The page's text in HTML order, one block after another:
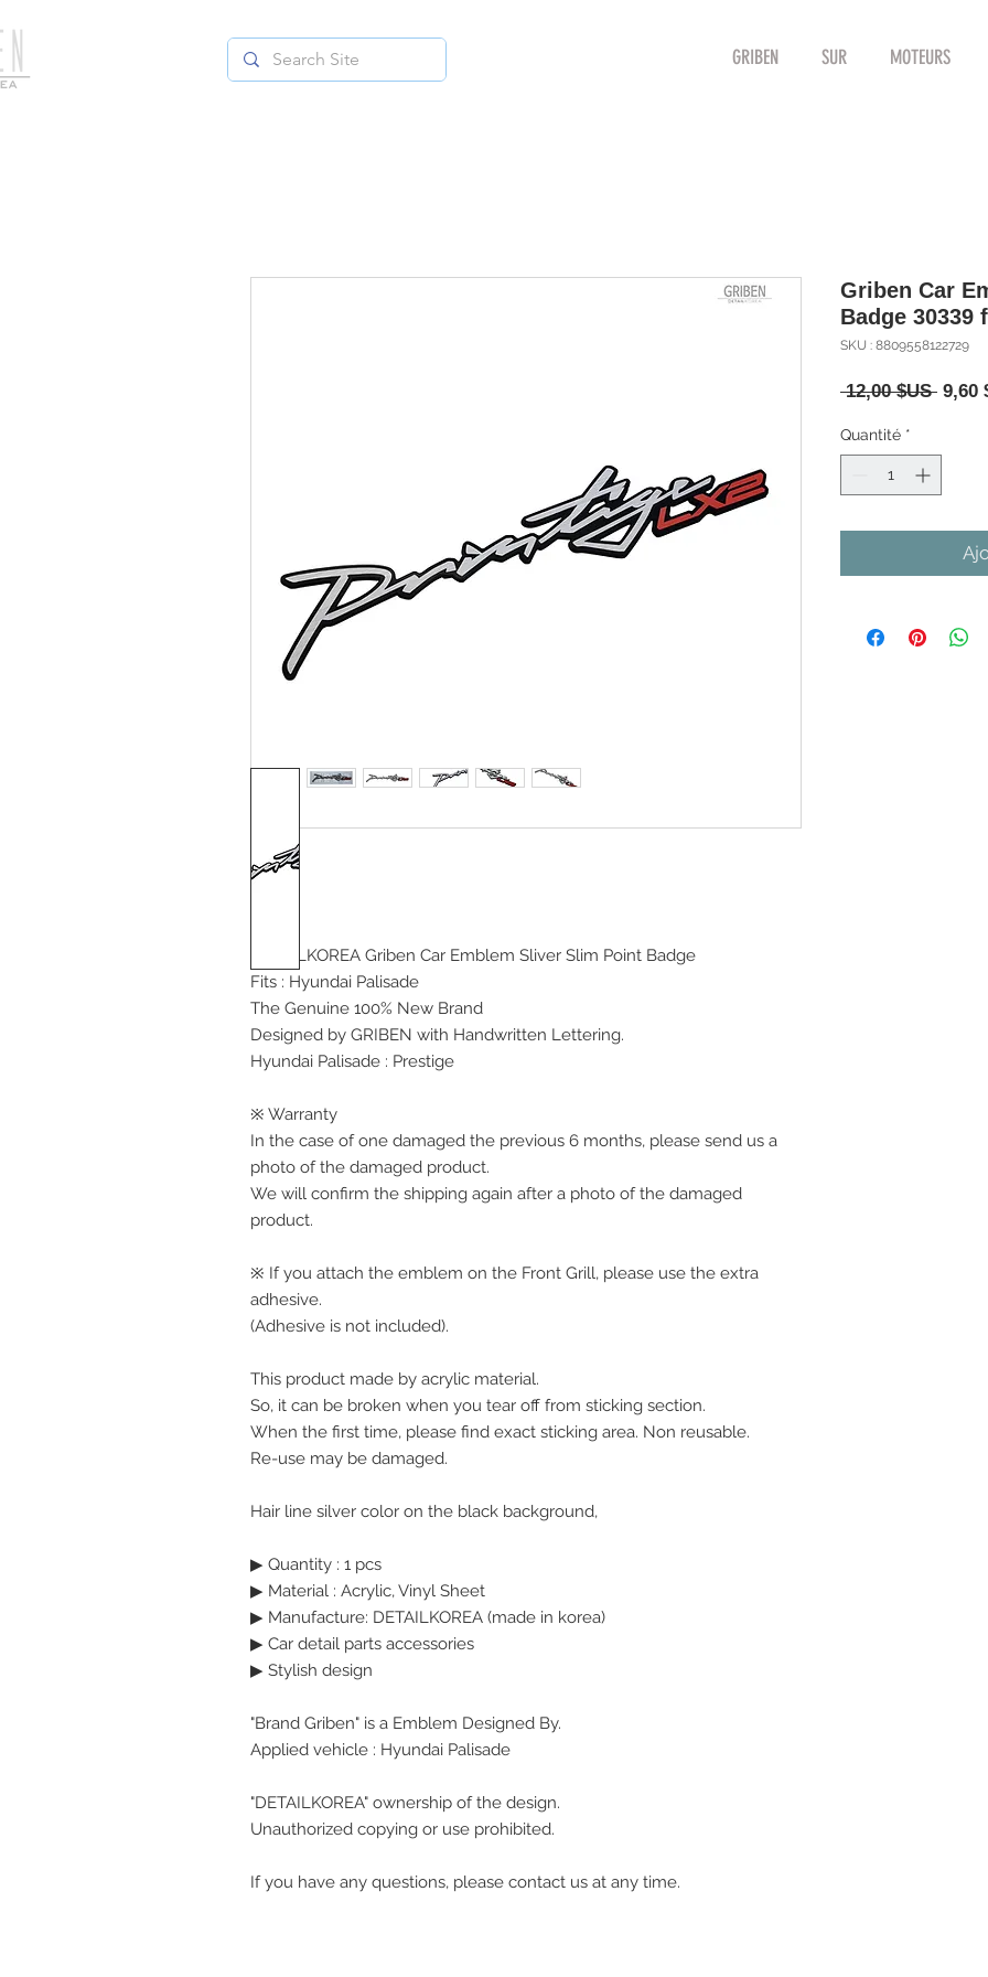
GRIBEN SUR MOTEURS
DETAILKOREA Griben Car Emblem Sliver Slim Point Badge
Fits : Hyundai Palisade
The Genuine 100% New Brand
Designed by GRIBEN with Handwritten Lettering.
Hyundai Palisade : Prestige
※ Warranty
In the case of one damaged the previous 6 months, please send us a
photo of the damaged product.
We will confirm the shipping again after a photo of the damaged
product.
※ If you attach the emblem on the Front Grill, please use the extra
adhesive.
(Adhesive is not included).
This product made by acrylic material.
So, it can be broken when you tear off from sticking section.
When the first time, please find exact sticking area. Non reusable.
Re-use may be damaged.
Hair line silver color on the black background,
▶ Quantity : 1 pcs
▶ Material : Acrylic, Vinyl Sheet
▶ Manufacture: DETAILKOREA (made in korea)
▶ Car detail parts accessories
▶ Stylish design
"Brand Griben" is a Emblem Designed By.
Applied vehicle : Hyundai Palisade
"DETAILKOREA" ownership of the design.
Unauthorized copying or use prohibited.
If you have any questions, please contact us at any time.
Griben Car
Badge 30339
SKU : 8809558122729
12,00 $US Prix
9,60
Quantité *